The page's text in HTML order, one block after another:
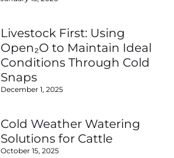
Livestock First: Using
Open₂O to Maintain Ideal
Conditions Through Cold
Snaps
December 1, 2025
Cold Weather Watering
Solutions for Cattle
October 15, 2025